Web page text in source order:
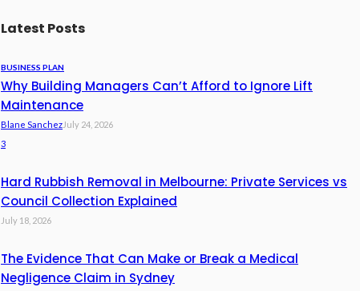
Latest Posts
BUSINESS PLAN
Why Building Managers Can’t Afford to Ignore Lift
Maintenance
Blane SanchezJuly 24, 2026
3
Hard Rubbish Removal in Melbourne: Private Services vs
Council Collection Explained
July 18, 2026
The Evidence That Can Make or Break a Medical
Negligence Claim in Sydney